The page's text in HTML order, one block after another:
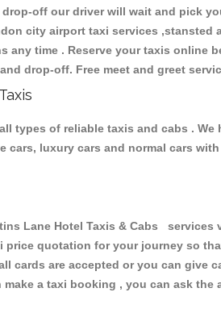
off our driver will wait and pick
city airport taxi services
time . Reserve your taxis online
drop-off. Free meet and greet
types of reliable taxis and cabs .
cars, luxury cars and normal cars
Lane Hotel Taxis & Cabs services
quotation for your journey so
cards are accepted or you can give
a taxi booking , you can ask